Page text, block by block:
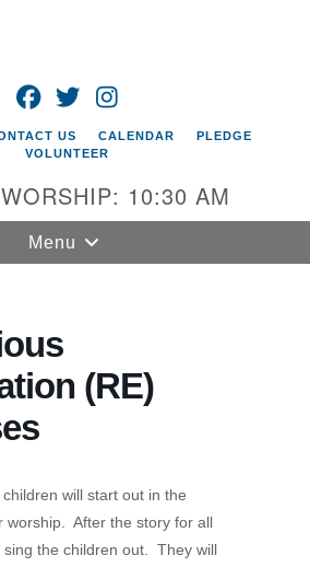
FACEBOOK
TWITTER
US CALENDAR
PLEDGE
VOLUNTEER
10:30 AM
Toggle
navigation
Menu
(RE)
will start out in the
worship. After the story for all
sing the children out. They will